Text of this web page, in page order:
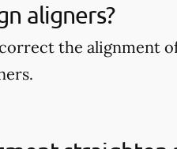
aligners?
the alignment